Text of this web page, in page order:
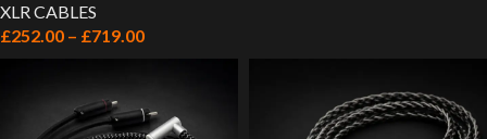
XLR CABLES
£252.00 – £719.00